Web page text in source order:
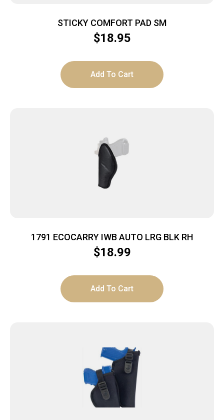
STICKY COMFORT PAD SM
$18.95
Add To Cart
1791 ECOCARRY IWB AUTO LRG BLK RH
$18.99
Add To Cart